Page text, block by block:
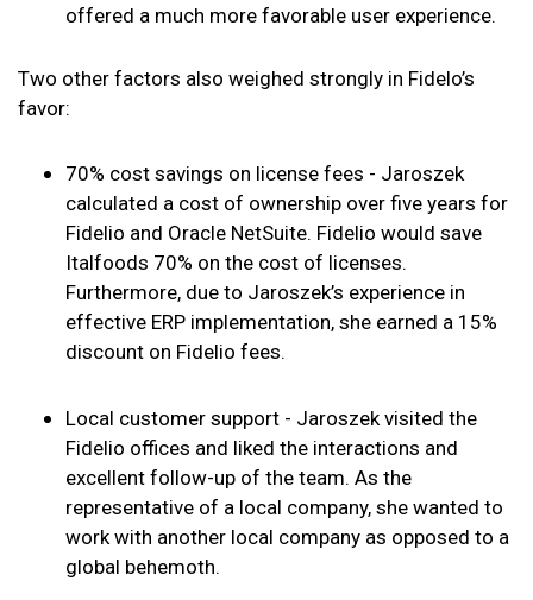
offered a much more favorable user experience.
Two other factors also weighed strongly in Fidelo’s
favor:
70% cost savings on license fees - Jaroszek
calculated a cost of ownership over five years for
Fidelio and Oracle NetSuite. Fidelio would save
Italfoods 70% on the cost of licenses.
Furthermore, due to Jaroszek’s experience in
effective ERP implementation, she earned a 15%
discount on Fidelio fees.
Local customer support - Jaroszek visited the
Fidelio offices and liked the interactions and
excellent follow-up of the team. As the
representative of a local company, she wanted to
work with another local company as opposed to a
global behemoth.